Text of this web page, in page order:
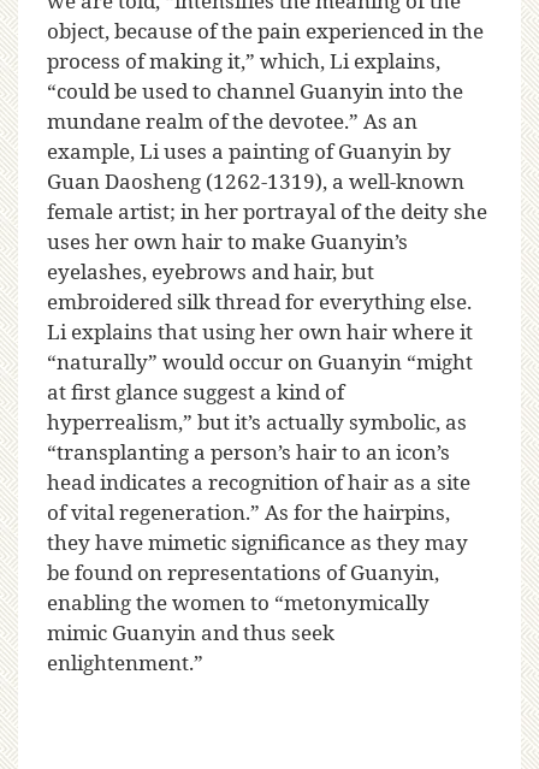
object, because of the pain experienced in the
process of making it,” which, Li explains,
“could be used to channel Guanyin into the
mundane realm of the devotee.” As an
example, Li uses a painting of Guanyin by
Guan Daosheng (1262-1319), a well-known
female artist; in her portrayal of the deity she
uses her own hair to make Guanyin’s
eyelashes, eyebrows and hair, but
embroidered silk thread for everything else.
Li explains that using her own hair where it
“naturally” would occur on Guanyin “might
at first glance suggest a kind of
hyperrealism,” but it’s actually symbolic, as
“transplanting a person’s hair to an icon’s
head indicates a recognition of hair as a site
of vital regeneration.” As for the hairpins,
they have mimetic significance as they may
be found on representations of Guanyin,
enabling the women to “metonymically
mimic Guanyin and thus seek
enlightenment.”